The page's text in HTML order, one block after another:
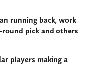
running back, work
pick and others
players making a